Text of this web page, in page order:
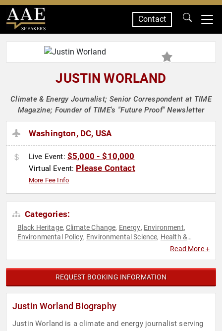
SPEAKERS
Contact
JUSTIN WORLAND
Climate & Energy Journalist; Senior Correspondent at TIME
Magazine; Founder of TIME's "Future Proof" Newsletter
Washington, DC, USA
Live Event: $5,000 - $10,000
Virtual Event: Please Contact
More Fee Info
Categories:
Black Heritage,Climate Change, Energy, Environment,
Environmental Policy, Environmental Science, Health &
Read More +
REQUEST BOOKING INFORMATION
Justin Worland Biography
Justin Worland is a climate and energy journalist serving